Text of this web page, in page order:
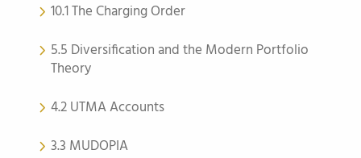
10.1 The Charging Order
5.5 Diversification and the Modern Portfolio
Theory
4.2 UTMA Accounts
3.3 MUDOPIA